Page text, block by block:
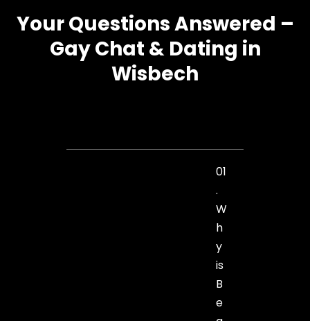
Your Questions Answered –
Gay Chat & Dating in
Wisbech
01
.
W
h
y
is
B
e